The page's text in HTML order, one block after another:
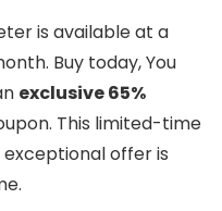
is available at a
Buy today, You
exclusive 65%
This limited-time
offer is